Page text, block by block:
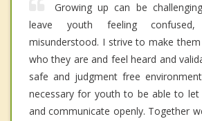
Growing up can be
leave youth feeling
misunderstood. I strive to make
who they are and feel heard and
safe and judgment free
necessary for youth to be able to let
and communicate openly. Together